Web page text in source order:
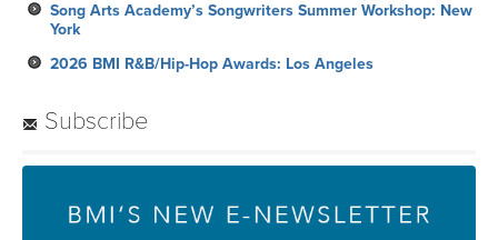
Song Arts Academy’s Songwriters Summer Workshop: New
York
2026 BMI R&B/Hip-Hop Awards: Los Angeles
Subscribe